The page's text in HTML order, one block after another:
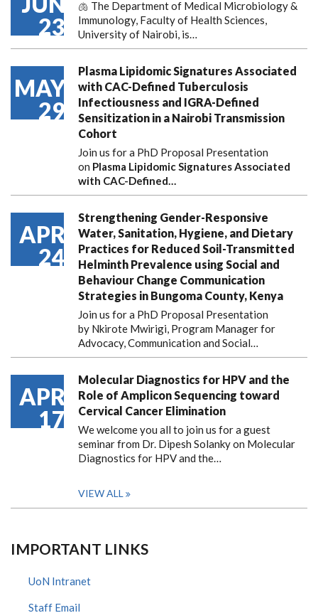
23
🫁 The Department of Medical Microbiology &
Immunology, Faculty of Health Sciences,
University of Nairobi, is…
MAY
29
Plasma Lipidomic Signatures Associated
with CAC-Defined Tuberculosis
Infectiousness and IGRA-Defined
Sensitization in a Nairobi Transmission
Cohort
Join us for a PhD Proposal Presentation
on Plasma Lipidomic Signatures Associated
with CAC-Defined…
APR
24
Strengthening Gender-Responsive
Water, Sanitation, Hygiene, and Dietary
Practices for Reduced Soil-Transmitted
Helminth Prevalence using Social and
Behaviour Change Communication
Strategies in Bungoma County, Kenya
Join us for a PhD Proposal Presentation
by Nkirote Mwirigi, Program Manager for
Advocacy, Communication and Social…
APR
17
Molecular Diagnostics for HPV and the
Role of Amplicon Sequencing toward
Cervical Cancer Elimination
We welcome you all to join us for a guest
seminar from Dr. Dipesh Solanky on Molecular
Diagnostics for HPV and the…
VIEW ALL
IMPORTANT LINKS
UoN Intranet
Staff Email